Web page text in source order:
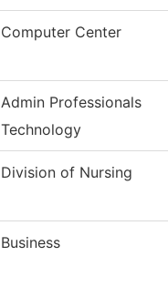
Computer Center
Admin Professionals
Technology
Division of Nursing
Business